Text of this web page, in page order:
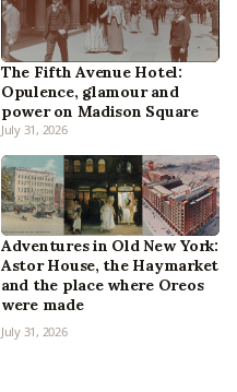
The Fifth Avenue Hotel:
Opulence, glamour and
power on Madison Square
July 31, 2026
Adventures in Old New York:
Astor House, the Haymarket
and the place where Oreos
were made
July 31, 2026